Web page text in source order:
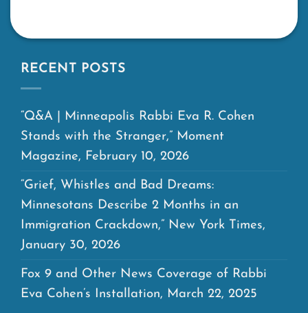
RECENT POSTS
“Q&A | Minneapolis Rabbi Eva R. Cohen
Stands with the Stranger,” Moment
Magazine, February 10, 2026
“Grief, Whistles and Bad Dreams:
Minnesotans Describe 2 Months in an
Immigration Crackdown,” New York Times,
January 30, 2026
Fox 9 and Other News Coverage of Rabbi
Eva Cohen’s Installation, March 22, 2025